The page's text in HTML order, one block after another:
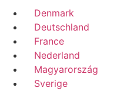
Denmark
Deutschland
France
Nederland
Magyarország
Sverige